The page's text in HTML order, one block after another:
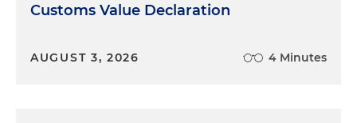
Customs Value Declaration
AUGUST 3, 2026 4 Minutes